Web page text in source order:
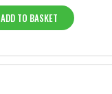
ADD TO BASKET